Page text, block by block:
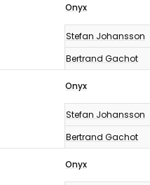
Onyx
Stefan Johansson
Bertrand Gachot
Onyx
Stefan Johansson
Bertrand Gachot
Onyx